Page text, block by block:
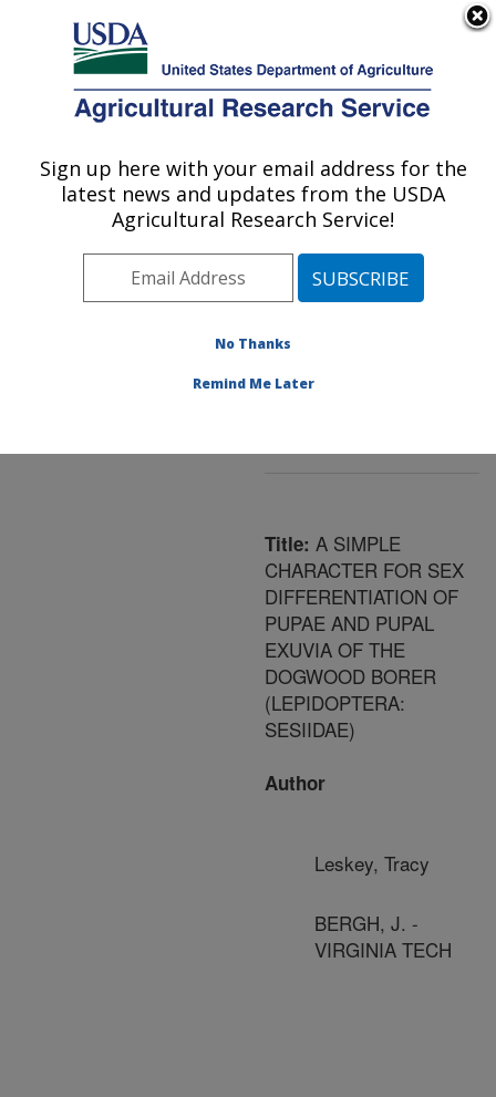
Here's how you know
Agricultural Research Service
U.S. DEPARTMENT OF AGRICULTURE
Area»Kearneysville,
West Virginia»
Appalachian Fruit
Innovative Fruit
Production, Improvement,
Research
at this Location
Title: A SIMPLE
CHARACTER FOR SEX
DIFFERENTIATION OF
PUPAE AND PUPAL
EXUVIA OF THE
DOGWOOD BORER
(LEPIDOPTERA:
SESIIDAE)
Author
Leskey, Tracy
BERGH, J. -
VIRGINIA TECH
Sign up here with your email address for the
latest news and updates from the USDA
Agricultural Research Service!
No Thanks
Remind Me Later